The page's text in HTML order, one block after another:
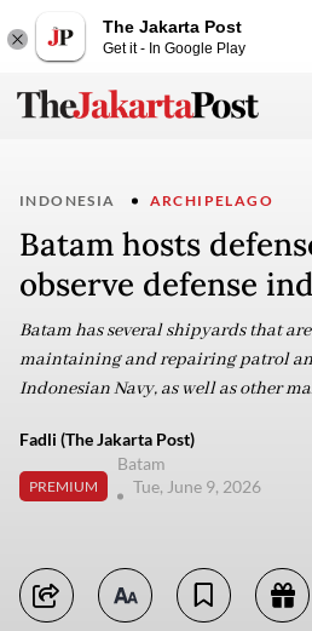
The Jakarta Post
Get it - In Google Play
INDONESIA ARCHIPELAGO
Batam hosts
observe defense
Batam has several shipyards that
maintaining and repairing patrol
Indonesian Navy, as well as other
Fadli (The Jakarta Post)
PREMIUM
Batam
Tue, June 9, 2026